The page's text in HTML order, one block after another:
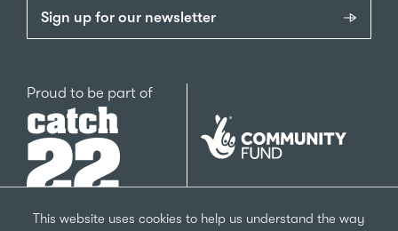
This website uses cookies to help us understand the way
Sign up for our newsletter
Proud to be part ofCatch22
The
National
Lottery
Community